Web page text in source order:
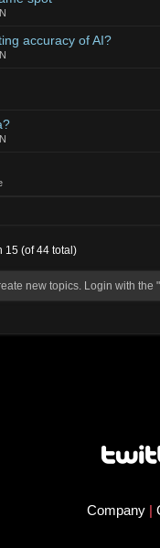
accuracy of AI?
15 (of 44 total)
new topics. Login with the
Company |